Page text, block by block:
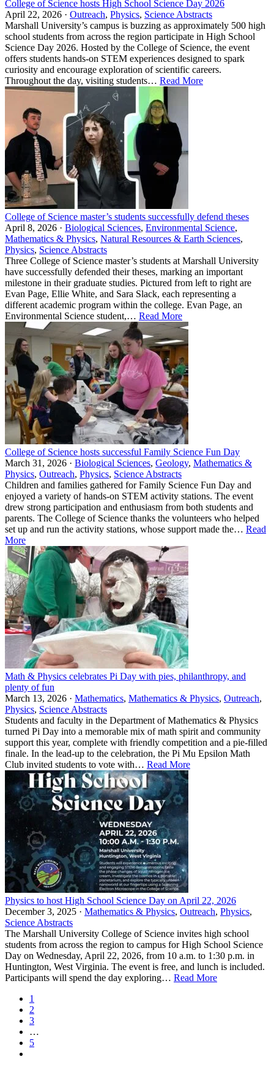
College of Science hosts High School Science Day 2026
April 22, 2026 · Outreach, Physics, Science Abstracts
Marshall University’s campus is buzzing as approximately 500 high
school students from across the region participate in High School
Science Day 2026. Hosted by the College of Science, the event
offers students hands‑on STEM experiences designed to spark
curiosity and encourage exploration of scientific careers.
Throughout the day, visiting students… Read More
College of Science master’s students successfully defend theses
April 8, 2026 · Biological Sciences, Environmental Science,
Mathematics & Physics, Natural Resources & Earth Sciences,
Physics, Science Abstracts
Three College of Science master’s students at Marshall University
have successfully defended their theses, marking an important
milestone in their graduate studies. Pictured from left to right are
Evan Page, Ellie White, and Sara Slack, each representing a
different academic program within the college. Evan Page, an
Environmental Science student,… Read More
College of Science hosts successful Family Science Fun Day
March 31, 2026 · Biological Sciences, Geology, Mathematics &
Physics, Outreach, Physics, Science Abstracts
Children and families gathered for Family Science Fun Day and
enjoyed a variety of hands‑on STEM activity stations. The event
drew strong participation and enthusiasm from both students and
parents. The College of Science thanks the volunteers who helped
set up and run the activity stations, whose support made the… Read
More
Math & Physics celebrates Pi Day with pies, philanthropy, and
plenty of fun
March 13, 2026 · Mathematics, Mathematics & Physics, Outreach,
Physics, Science Abstracts
Students and faculty in the Department of Mathematics & Physics
turned Pi Day into a memorable mix of math spirit and community
support this year, complete with friendly competition and a pie-filled
finale. In the lead-up to the celebration, the Pi Mu Epsilon Math
Club invited students to vote with… Read More
Physics to host High School Science Day on April 22, 2026
December 3, 2025 · Mathematics & Physics, Outreach, Physics,
Science Abstracts
The Marshall University College of Science invites high school
students from across the region to campus for High School Science
Day on Wednesday, April 22, 2026, from 10 a.m. to 1:30 p.m. in
Huntington, West Virginia. The event is free, and lunch is included.
Participants will spend the day exploring… Read More
1
2
3
…
5